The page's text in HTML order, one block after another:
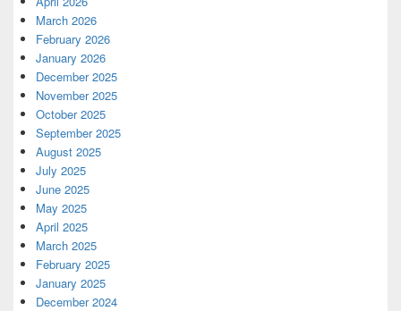
March 2026
February 2026
January 2026
December 2025
November 2025
October 2025
September 2025
August 2025
July 2025
June 2025
May 2025
April 2025
March 2025
February 2025
January 2025
December 2024